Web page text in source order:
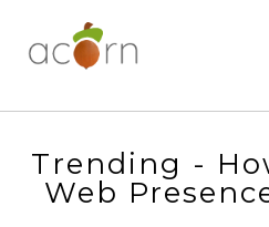
Marketing
Marketing
Menu
to
Rotation
Trending -
Web